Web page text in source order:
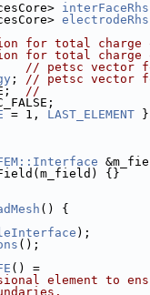
for total charge
for total charge
// petsc vector
; // petsc vector
//
= 1, LAST_ELEMENT
{}
() {
);
();
() =
element to